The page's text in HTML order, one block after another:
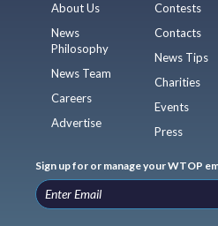
About Us
News
Philosophy
News Team
Careers
Advertise
Contests
Contacts
News Tips
Charities
Events
Press
Sign up for or manage your WTOP